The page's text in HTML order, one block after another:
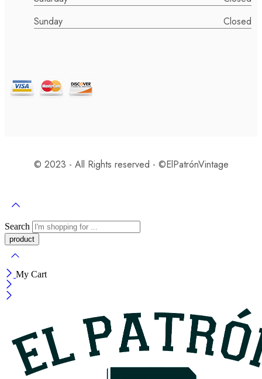
Sunday
Closed
© 2023 - All Rights reserved - ©️ElPatrónVintage
Search
My Cart